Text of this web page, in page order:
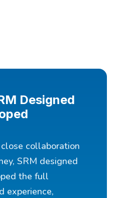
Designed
collaboration
SRM designed
the full
experience,